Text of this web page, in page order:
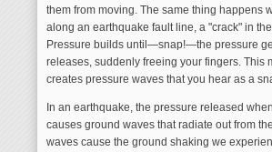
them from moving. The same thing happens
along an earthquake fault line, a "crack" in
Pressure builds until—snap!—the pressure
releases, suddenly freeing your fingers. This
creates pressure waves that you hear as a
In an earthquake, the pressure released
causes ground waves that radiate out from
waves cause the ground shaking we